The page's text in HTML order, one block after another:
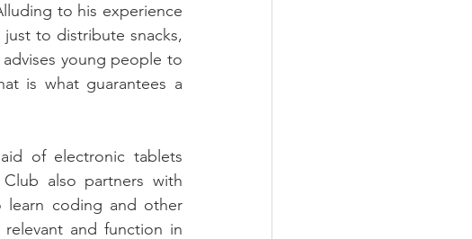
to his experience
to distribute snacks,
young people to
is what guarantees a
of electronic tablets
also partners with
learn coding and other
and function in